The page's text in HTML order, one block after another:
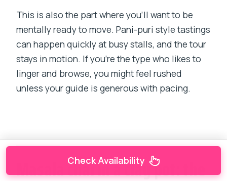
This is also the part where you’ll want to be
mentally ready to move. Pani-puri style tastings
can happen quickly at busy stalls, and the tour
stays in motion. If you’re the type who likes to
linger and browse, you might feel rushed
unless your guide is generous with pacing.
Masala chai in a clay pot: the
Check Availability